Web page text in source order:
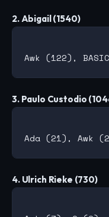
2. Abigail (1540)
3. Paulo Custodio
4. Ulrich Rieke (730)